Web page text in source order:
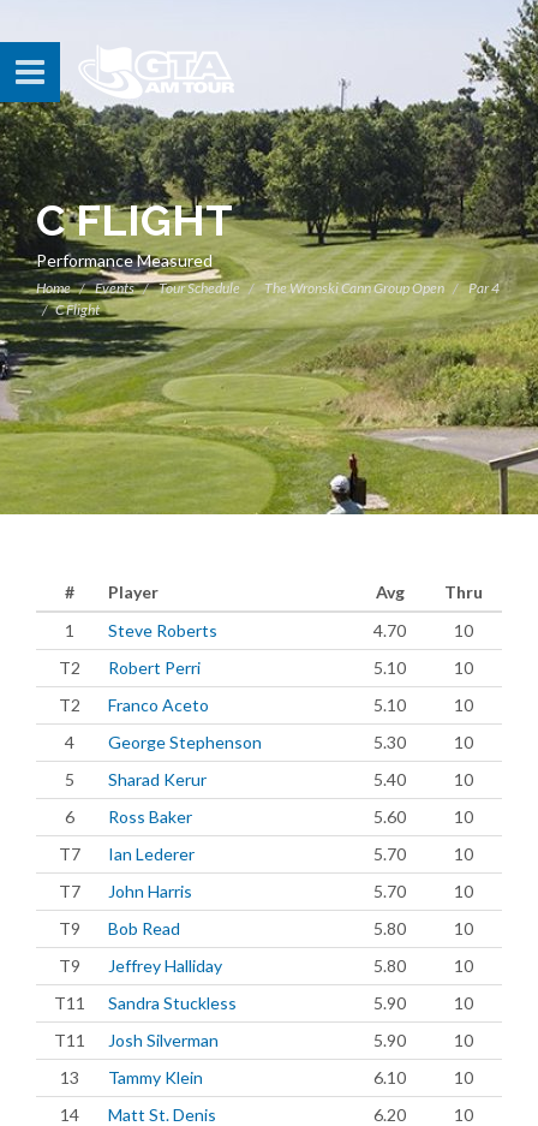
C FLIGHT
Performance Measured
Home Events Tour Schedule The Wronski Cann Group Open
Par 4
C Flight
# Player Avg
Thru
1
Steve Roberts 4.70
10
T2
Robert Perri 5.10
10
T2
Franco Aceto 5.10
10
4
George Stephenson 5.30
10
5
Sharad Kerur 5.40
10
6
Ross Baker 5.60
10
T7
Ian Lederer 5.70
10
T7
John Harris 5.70
10
T9
Bob Read 5.80
10
T9
Jeffrey Halliday 5.80
10
T11
Sandra Stuckless 5.90
10
T11
Josh Silverman 5.90
10
13
Tammy Klein 6.10
10
14
Matt St. Denis 6.20
10